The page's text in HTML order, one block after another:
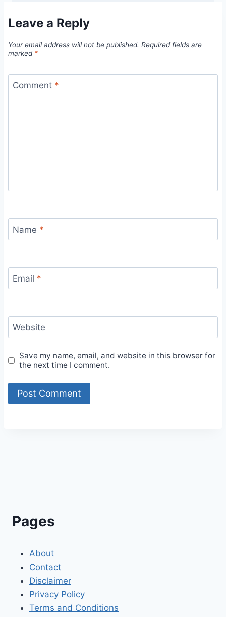
Leave a Reply
Your email address will not be published. Required fields are
marked *
Comment *
Name *
Email *
Website
Save my name, email, and website in this browser for
the next time I comment.
Pages
About
Contact
Disclaimer
Privacy Policy
Terms and Conditions